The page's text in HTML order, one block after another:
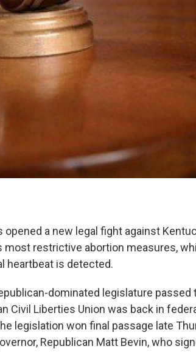
a new legal fight against
most restrictive abortion measures,
heartbeat is detected.
dominated legislature passed
Civil Liberties Union was back in
legislation won final passage late
Republican Matt Bevin, who